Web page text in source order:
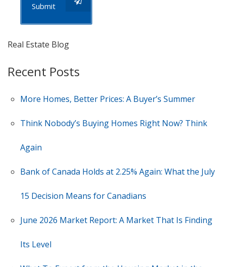
Submit
Real Estate Blog
Recent Posts
More Homes, Better Prices: A Buyer’s Summer
Think Nobody’s Buying Homes Right Now? Think
Again
Bank of Canada Holds at 2.25% Again: What the July
15 Decision Means for Canadians
June 2026 Market Report: A Market That Is Finding
Its Level